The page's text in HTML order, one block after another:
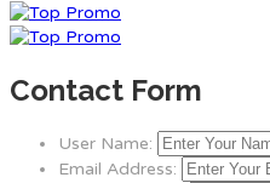
Contact Form
User Name:
Email Address: